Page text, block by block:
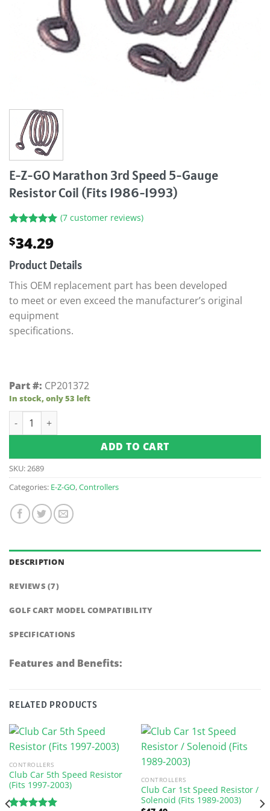
E-Z-GO Marathon 3rd Speed 5-Gauge
Resistor Coil (Fits 1986-1993)
out of 5
based on
customer
ratings
(7customer reviews)
$34.29
Product Details
This OEM replacement part has been developed
to meet or even exceed the manufacturer’s original
equipment
specifications.
Part #: CP201372
In stock, only 53 left
E-Z-GO Marathon 3rd Speed 5-Gauge Resistor Coil (Fits
ADD TO CART
SKU:2689
Categories: E-Z-GO,Controllers
DESCRIPTION
REVIEWS (7)
GOLF CART MODEL COMPATIBILITY
SPECIFICATIONS
Features and Benefits:
RELATED PRODUCTS
CONTROLLERS
Club Car 5th Speed Resistor
(Fits 1997-2003)
CONTROLLERS
Club Car 1st Speed Resistor /
Solenoid (Fits 1989-2003)